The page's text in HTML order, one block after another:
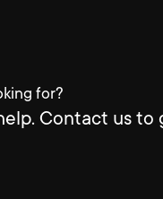
for?
Contact us to